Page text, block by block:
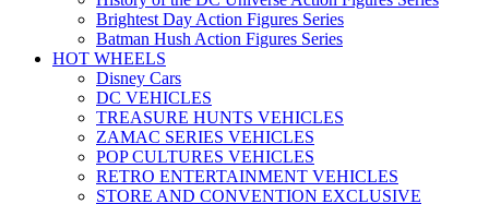
Brightest Day Action Figures Series
Batman Hush Action Figures Series
HOT WHEELS
Disney Cars
DC VEHICLES
TREASURE HUNTS VEHICLES
ZAMAC SERIES VEHICLES
POP CULTURES VEHICLES
RETRO ENTERTAINMENT VEHICLES
STORE AND CONVENTION EXCLUSIVE